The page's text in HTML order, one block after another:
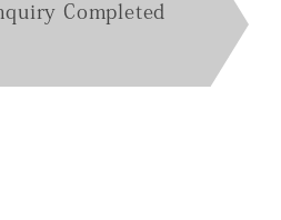
Completed